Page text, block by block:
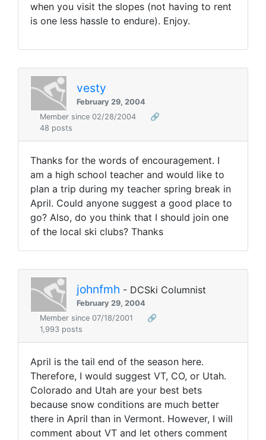
when you visit the slopes (not having to rent
is one less hassle to endure). Enjoy.
vesty
February 29, 2004
Member since 02/28/2004
🔗
48 posts
Thanks for the words of encouragement. I
am a high school teacher and would like to
plan a trip during my teacher spring break in
April. Could anyone suggest a good place to
go? Also, do you think that I should join one
of the local ski clubs? Thanks
johnfmh - DCSki Columnist
February 29, 2004
Member since 07/18/2001
🔗
1,993 posts
April is the tail end of the season here.
Therefore, I would suggest VT, CO, or Utah.
Colorado and Utah are your best bets
because snow conditions are much better
there in April than in Vermont. However, I will
comment about VT and let others comment